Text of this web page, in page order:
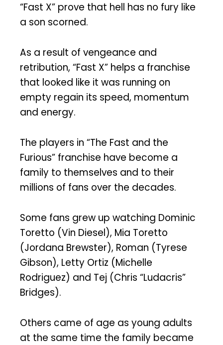
“Fast X” prove that hell has no fury like
a son scorned.
As a result of vengeance and
retribution, “Fast X” helps a franchise
that looked like it was running on
empty regain its speed, momentum
and energy.
The players in “The Fast and the
Furious” franchise have become a
family to themselves and to their
millions of fans over the decades.
Some fans grew up watching Dominic
Toretto (Vin Diesel), Mia Toretto
(Jordana Brewster), Roman (Tyrese
Gibson), Letty Ortiz (Michelle
Rodriguez) and Tej (Chris “Ludacris”
Bridges).
Others came of age as young adults
at the same time the family became